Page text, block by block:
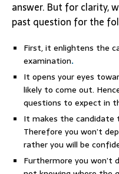
answer. But for clarity,
past question for the
First, it enlightens the
examination.
It opens your eyes
likely to come out.
questions to expect in
It makes the
Therefore you won’t
rather you will be
Furthermore you won’t